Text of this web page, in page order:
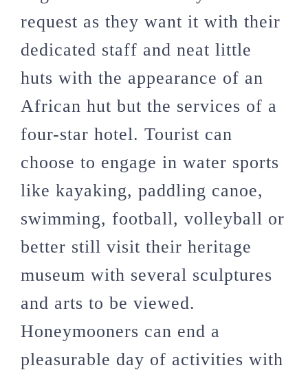
request as they want it with their
dedicated staff and neat little
huts with the appearance of an
African hut but the services of a
four-star hotel. Tourist can
choose to engage in water sports
like kayaking, paddling canoe,
swimming, football, volleyball or
better still visit their heritage
museum with several sculptures
and arts to be viewed.
Honeymooners can end a
pleasurable day of activities with